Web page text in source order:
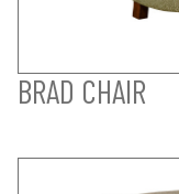
BRAD CHAIR